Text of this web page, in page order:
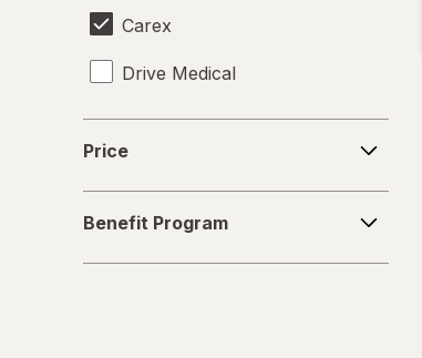
Carex
Drive Medical
Price
Program
Benefit Program